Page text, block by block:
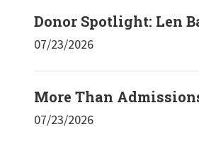
Donor Spotlight: Len
07/23/2026
More Than
07/23/2026